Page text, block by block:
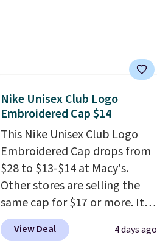
Nike Unisex Club Logo
Embroidered Cap $14
This Nike Unisex Club Logo
Embroidered Cap drops from
$28 to $13-$14 at Macy's.
Other stores are selling the
same cap for $17 or more. It's
100% cotton and has an
adjustable strapback closure.
View Deal 4 days ago